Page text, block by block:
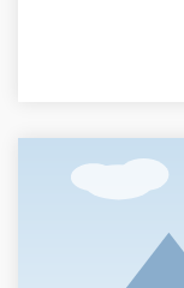
the stars, and
night sky, and
facilities (at